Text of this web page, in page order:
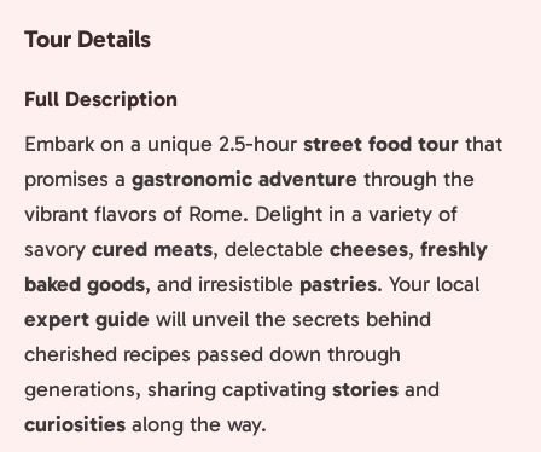
Tour Details
Full Description
Embark on a unique 2.5-hour street food tour that
promises a gastronomic adventure through the
vibrant flavors of Rome. Delight in a variety of
savory cured meats, delectable cheeses, freshly
baked goods, and irresistible pastries. Your local
expert guide will unveil the secrets behind
cherished recipes passed down through
generations, sharing captivating stories and
curiosities along the way.